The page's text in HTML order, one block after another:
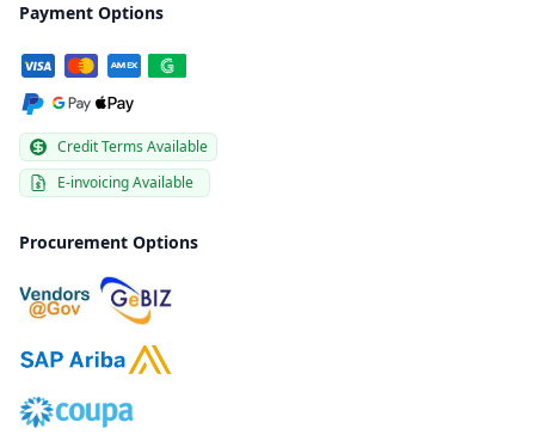
Payment Options
Credit Terms Available
E-invoicing Available
Procurement Options